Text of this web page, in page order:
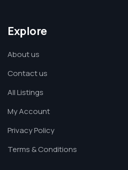
Explore
About us
Contact us
All Listings
My Account
Privacy Policy
Terms & Conditions